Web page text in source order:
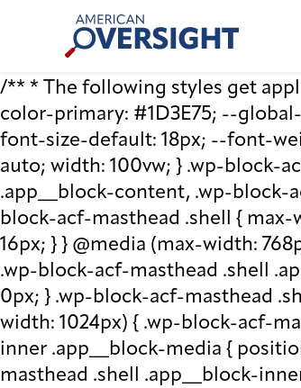
American
Oversight
/** * The following styles get
color-primary: #1D3E75; --
font-size-default: 18px; --font-
auto; width: 100vw; } .wp-block-
.app__block-content, .wp-block-
block-acf-masthead .shell { max-
16px; } } @media (max-width:
.wp-block-acf-masthead .shell
0px; } .wp-block-acf-masthead
width: 1024px) { .wp-block-acf-
inner .app__block-media {
masthead .shell .app__block-